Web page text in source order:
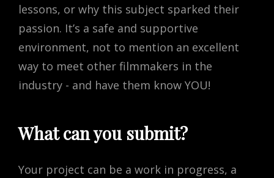
lessons, or why this subject sparked their
passion. It’s a safe and supportive
environment, not to mention an excellent
way to meet other filmmakers in the
industry - and have them know YOU!
What can you submit?
Your project can be a work in progress, a